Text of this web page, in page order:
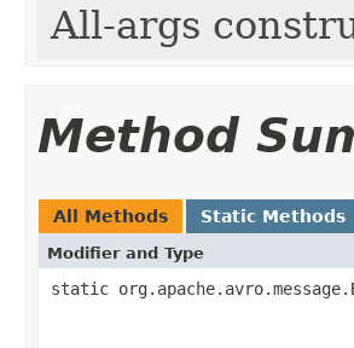
All-args
Method
All Methods Static Methods
Modifier and Type
static